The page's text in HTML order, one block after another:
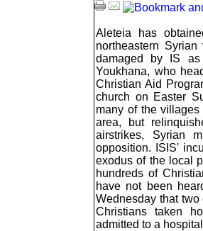
Aleteia has
northeastern
damaged by IS as
Youkhana, who
Christian Aid
church on Easter
many of the
area, but
airstrikes, Syrian
opposition. ISIS'
exodus of the local
hundreds of
have not been
Wednesday that
Christians taken
admitted to a